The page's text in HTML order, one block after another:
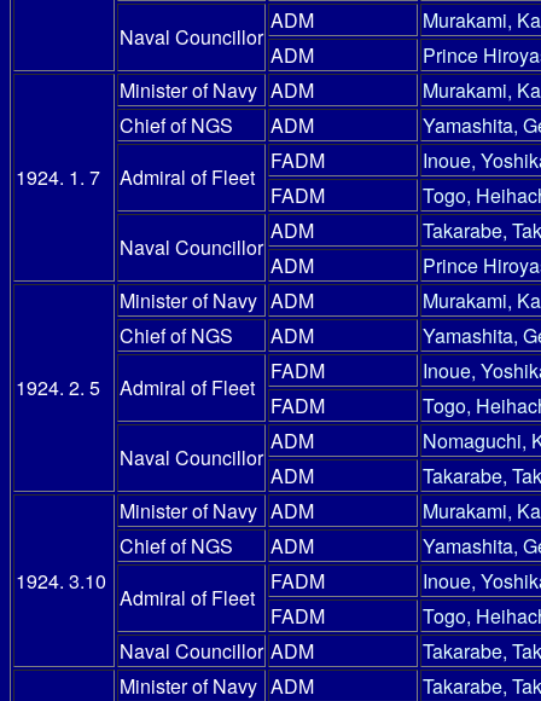
Naval Councillor
ADM
Murakami,
ADM
Prince
1924. 1. 7
Minister of Navy ADM
Murakami,
Chief of NGS
ADM
Yamashita,
Admiral of Fleet
FADM
Inoue,
FADM
Togo,
Naval Councillor
ADM
Takarabe,
ADM
Prince
1924. 2. 5
Minister of Navy ADM
Murakami,
Chief of NGS
ADM
Yamashita,
Admiral of Fleet
FADM
Inoue,
FADM
Togo,
Naval Councillor
ADM
Nomaguchi,
ADM
Takarabe,
1924. 3.10
Minister of Navy ADM
Murakami,
Chief of NGS
ADM
Yamashita,
Admiral of Fleet
FADM
Inoue,
FADM
Togo,
Naval Councillor ADM Takarabe,
Minister of Navy ADM
Takarabe,